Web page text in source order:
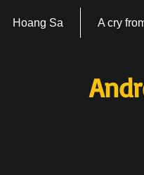
Hoang Sa A cry